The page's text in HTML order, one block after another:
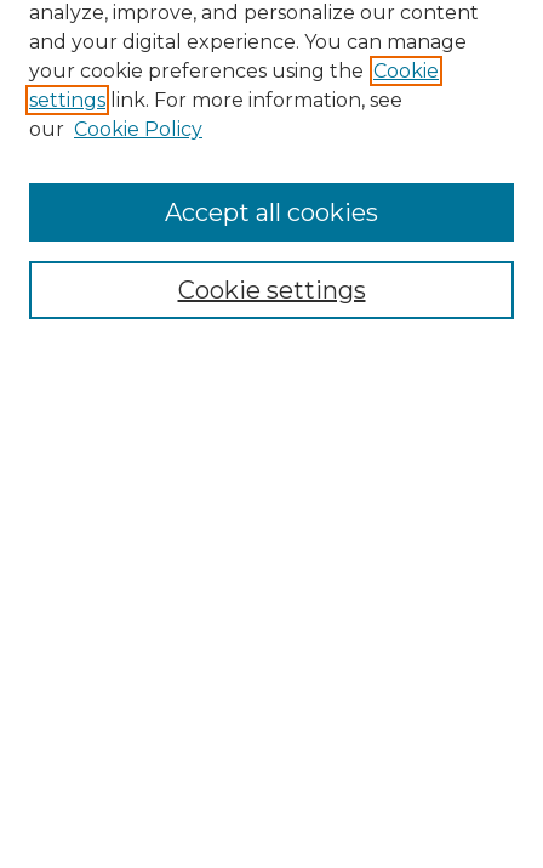
Collections
Authors
analyze, improve, and personalize our content
and your digital experience. You can manage
your cookie preferences using the Cookie
settings link. For more information, see
our Cookie Policy
Cookie settings
Accept all cookies